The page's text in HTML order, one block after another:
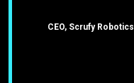
CEO, Scrufy Robotics